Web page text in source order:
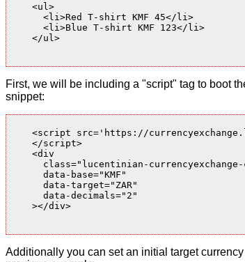
    <ul>
      <li>Red T-shirt KMF 45</li>
      <li>Blue T-shirt KMF 123</li>
    </ul>
First, we will be including a "script" tag to boot
snippet:
<script src='https://
    </script>
    <div
class="lucentinian-currencyexchange-
      data-base="KMF"
      data-target="ZAR"
      data-decimals="2"
    ></div>
Additionally you can set an initial target